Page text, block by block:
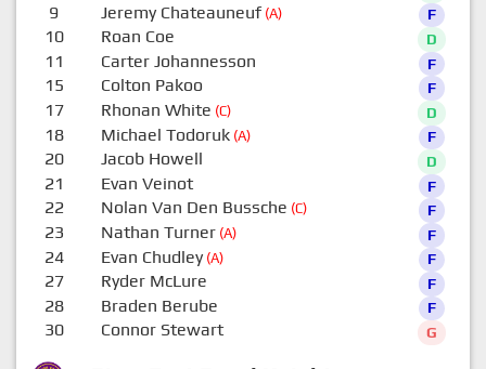
9 Jeremy Chateauneuf(A) F
10 Roan Coe D
11 Carter Johannesson F
15 Colton Pakoo F
17 Rhonan White (C) D
18 Michael Todoruk(A) F
20 Jacob Howell D
21 Evan Veinot F
22 Nolan Van Den Bussche (C) F
23 Nathan Turner(A) F
24 Evan Chudley(A) F
27 Ryder McLure F
28 Braden Berube F
30 Connor Stewart G